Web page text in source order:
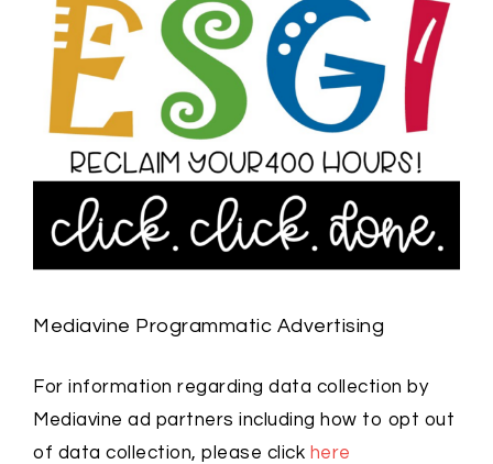
Mediavine Programmatic Advertising
For information regarding data collection by
Mediavine ad partners including how to opt out
of data collection, please click here